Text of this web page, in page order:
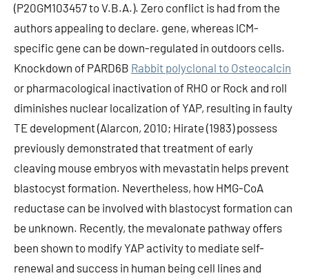
(P20GM103457 to V.B.A.). Zero conflict is had from the
authors appealing to declare. gene, whereas ICM-
specific gene can be down-regulated in outdoors cells.
Knockdown of PARD6B Rabbit polyclonal to Osteocalcin
or pharmacological inactivation of RHO or Rock and roll
diminishes nuclear localization of YAP, resulting in faulty
TE development (Alarcon, 2010; Hirate (1983) possess
previously demonstrated that treatment of early
cleaving mouse embryos with mevastatin helps prevent
blastocyst formation. Nevertheless, how HMG-CoA
reductase can be involved with blastocyst formation can
be unknown. Recently, the mevalonate pathway offers
been shown to modify YAP activity to mediate self-
renewal and success in human being cell lines and